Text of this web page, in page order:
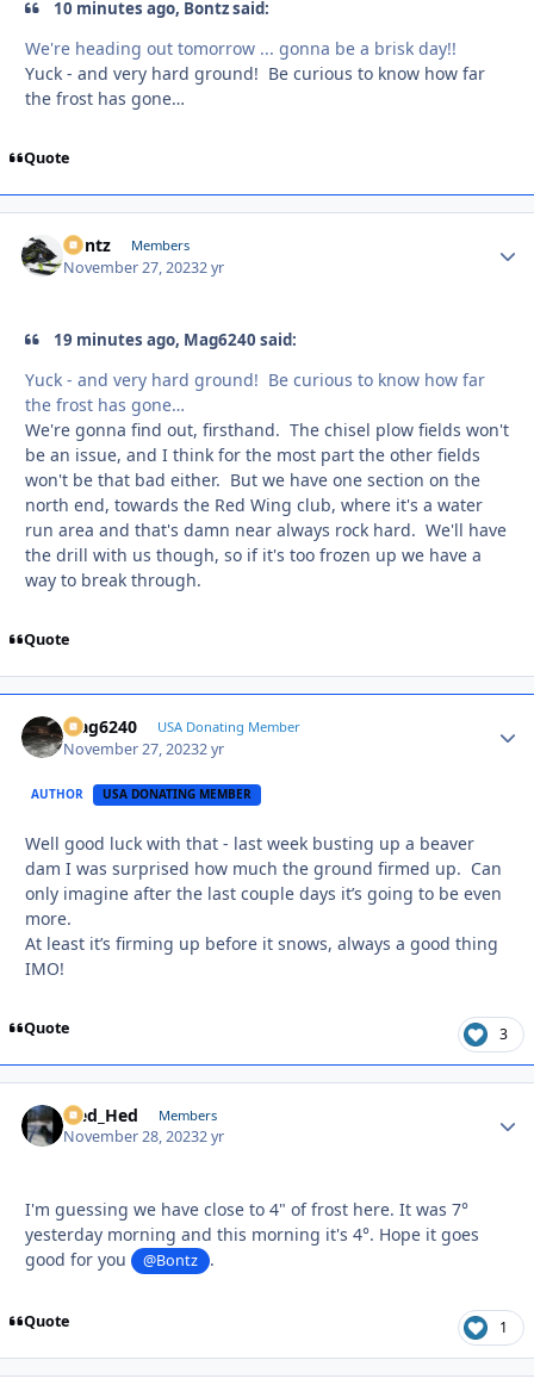
10 minutes ago, Bontz said:
We're heading out tomorrow ... gonna be a brisk day!!
Yuck - and very hard ground! Be curious to know how far
the frost has gone…
Quote
Bontz Members
November 27, 20232 yr
19 minutes ago, Mag6240 said:
Yuck - and very hard ground! Be curious to know how far
the frost has gone…
We're gonna find out, firsthand. The chisel plow fields won't
be an issue, and I think for the most part the other fields
won't be that bad either. But we have one section on the
north end, towards the Red Wing club, where it's a water
run area and that's damn near always rock hard. We'll have
the drill with us though, so if it's too frozen up we have a
way to break through.
Quote
Mag6240 USA Donating Member
November 27, 20232 yr
AUTHOR USA DONATING MEMBER
Well good luck with that - last week busting up a beaver
dam I was surprised how much the ground firmed up. Can
only imagine after the last couple days it’s going to be even
more.
At least it’s firming up before it snows, always a good thing
IMO!
Quote 3
Sled_Hed Members
November 28, 20232 yr
I'm guessing we have close to 4" of frost here. It was 7°
yesterday morning and this morning it's 4°. Hope it goes
good for you
@Bontz .
Quote 1